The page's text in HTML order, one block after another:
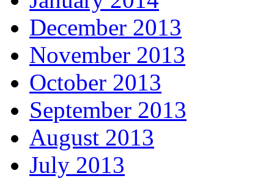
December 2013
November 2013
October 2013
September 2013
August 2013
July 2013